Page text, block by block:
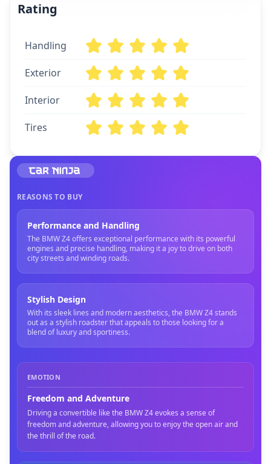
Rating
Handling
Exterior
Interior
Tires
REASONS TO BUY
Performance and Handling
The BMW Z4 offers exceptional performance with its powerful
engines and precise handling, making it a joy to drive on both
city streets and winding roads.
Stylish Design
With its sleek lines and modern aesthetics, the BMW Z4 stands
out as a stylish roadster that appeals to those looking for a
blend of luxury and sportiness.
EMOTION
Freedom and Adventure
Driving a convertible like the BMW Z4 evokes a sense of
freedom and adventure, allowing you to enjoy the open air and
the thrill of the road.